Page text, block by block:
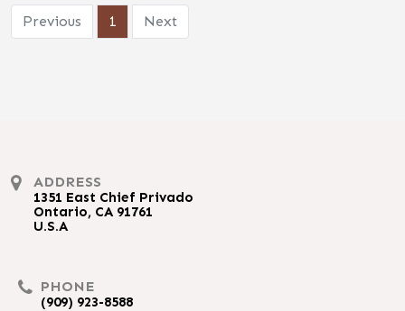
Previous 1 Next
ADDRESS
1351 East Chief Privado
Ontario, CA 91761
U.S.A
PHONE
(909) 923-8588